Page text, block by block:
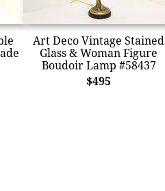
Art Deco Vintage Stained
Glass & Woman Figure
Boudoir Lamp #58437
$495